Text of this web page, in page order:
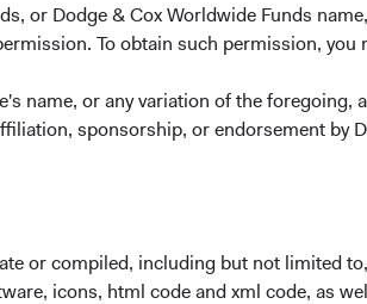
or Dodge & Cox Worldwide Funds
To obtain such permission, you
name, or any variation of the foregoing,
sponsorship, or endorsement by
or compiled, including but not limited
icons, html code and xml code, as
that could
identifying
the full picture of